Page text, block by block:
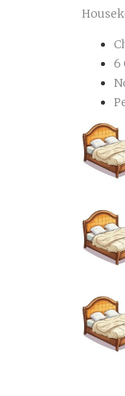
6